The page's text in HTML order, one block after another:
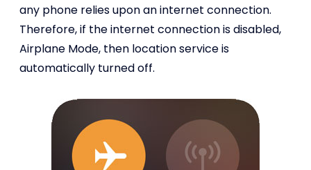
any phone relies upon an internet connection.
Therefore, if the internet connection is disabled,
Airplane Mode, then location service is
automatically turned off.